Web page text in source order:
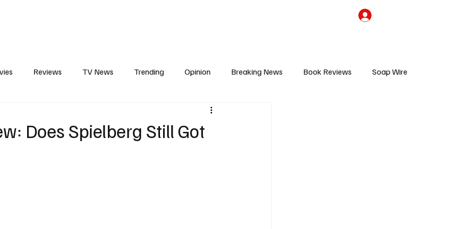
Reviews TV News Trending Opinion Breaking News Book Reviews Soap Wire
Reality TV
Does Spielberg Still Got